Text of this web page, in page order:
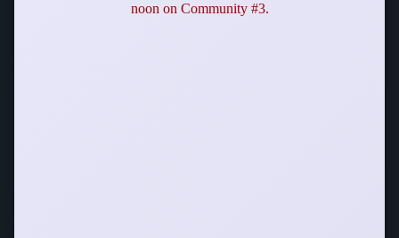
noon on Community #3.